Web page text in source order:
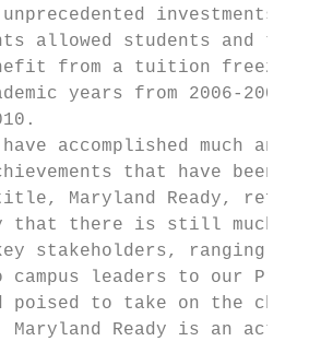
unprecedented
allowed students and
from a tuition freeze
years from 2006-
2010.
accomplished much and
that have
Maryland Ready,
that there is still much
stakeholders,
campus leaders to our
poised to take on the
Ready is an action